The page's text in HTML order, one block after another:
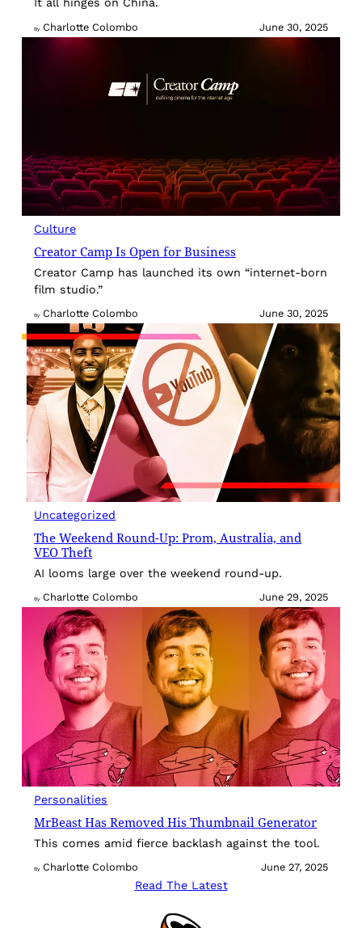
It all hinges on China.
By Charlotte Colombo June 30, 2025
Culture
Creator Camp Is Open for Business
Creator Camp has launched its own “internet-born
film studio.”
By Charlotte Colombo June 30, 2025
Uncategorized
The Weekend Round-Up: Prom, Australia, and
VEO Theft
AI looms large over the weekend round-up.
By Charlotte Colombo June 29, 2025
Personalities
MrBeast Has Removed His Thumbnail Generator
This comes amid fierce backlash against the tool.
By Charlotte Colombo June 27, 2025
Read The Latest